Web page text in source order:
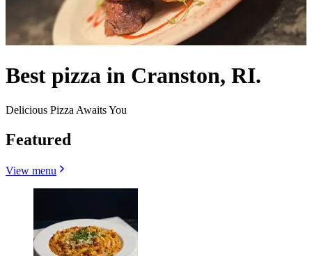
Best pizza in Cranston, RI.
Delicious Pizza Awaits You
Featured
View menu